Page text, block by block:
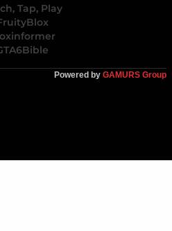
Tap, Play
Powered by GAMURS Group